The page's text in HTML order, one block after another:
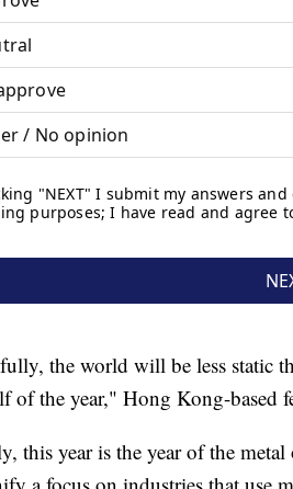
the world will be less static
of the year," Hong Kong-based
this year is the year of the